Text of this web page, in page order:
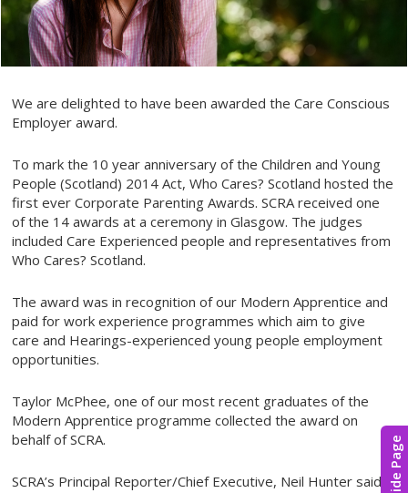
Hide Page
We are delighted to have been awarded the Care Conscious
Employer award.
To mark the 10 year anniversary of the Children and Young
People (Scotland) 2014 Act, Who Cares? Scotland hosted the
first ever Corporate Parenting Awards. SCRA received one
of the 14 awards at a ceremony in Glasgow. The judges
included Care Experienced people and representatives from
Who Cares? Scotland.
The award was in recognition of our Modern Apprentice and
paid for work experience programmes which aim to give
care and Hearings-experienced young people employment
opportunities.
Taylor McPhee, one of our most recent graduates of the
Modern Apprentice programme collected the award on
behalf of SCRA.
SCRA’s Principal Reporter/Chief Executive, Neil Hunter said: